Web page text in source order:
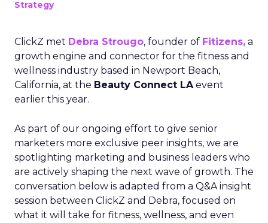
Strategy
ClickZ met Debra Strougo, founder of Fitizens, a
growth engine and connector for the fitness and
wellness industry based in Newport Beach,
California, at the Beauty Connect LAevent
earlier this year.
As part of our ongoing effort to give senior
marketers more exclusive peer insights, we are
spotlighting marketing and business leaders who
are actively shaping the next wave of growth. The
conversation below is adapted from a Q&A insight
session between ClickZ and Debra, focused on
what it will take for fitness, wellness, and even